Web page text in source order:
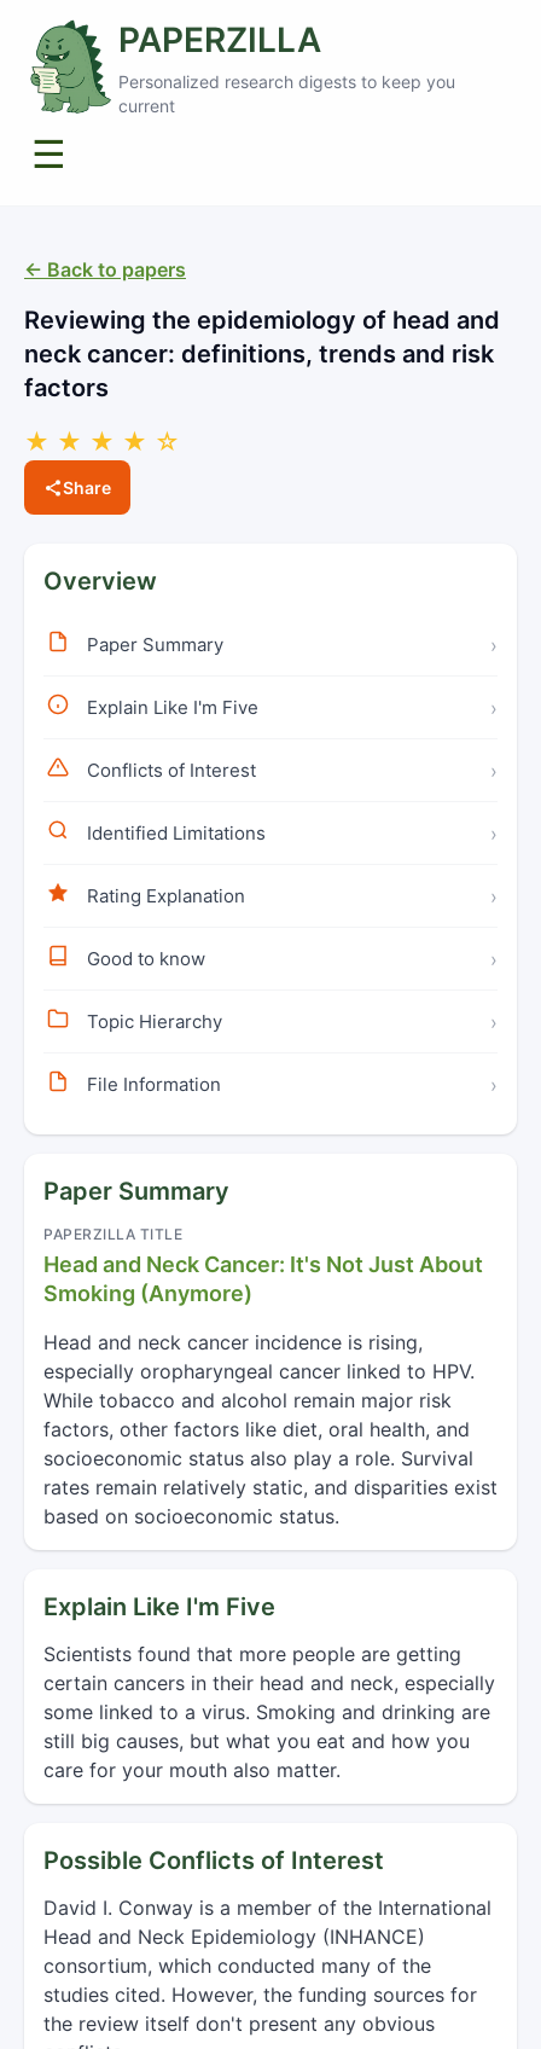
PAPERZILLA
Personalized research digests to keep you
current
☰
← Back to papers
Reviewing the epidemiology of head and
neck cancer: definitions, trends and risk
factors
★ ★ ★ ★ ☆
Share
Overview
Paper Summary ›
Explain Like I'm Five ›
Conflicts of Interest ›
Identified Limitations ›
Rating Explanation ›
Good to know ›
Topic Hierarchy ›
File Information ›
Paper Summary
PAPERZILLA TITLE
Head and Neck Cancer: It's Not Just About
Smoking (Anymore)
Head and neck cancer incidence is rising,
especially oropharyngeal cancer linked to HPV.
While tobacco and alcohol remain major risk
factors, other factors like diet, oral health, and
socioeconomic status also play a role. Survival
rates remain relatively static, and disparities exist
based on socioeconomic status.
Explain Like I'm Five
Scientists found that more people are getting
certain cancers in their head and neck, especially
some linked to a virus. Smoking and drinking are
still big causes, but what you eat and how you
care for your mouth also matter.
Possible Conflicts of Interest
David I. Conway is a member of the International
Head and Neck Epidemiology (INHANCE)
consortium, which conducted many of the
studies cited. However, the funding sources for
the review itself don't present any obvious